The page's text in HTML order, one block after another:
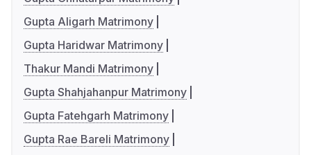
Gupta Aligarh Matrimony
Gupta Haridwar Matrimony
Thakur Mandi Matrimony
Gupta Shahjahanpur Matrimony
Gupta Fatehgarh Matrimony
Gupta Rae Bareli Matrimony